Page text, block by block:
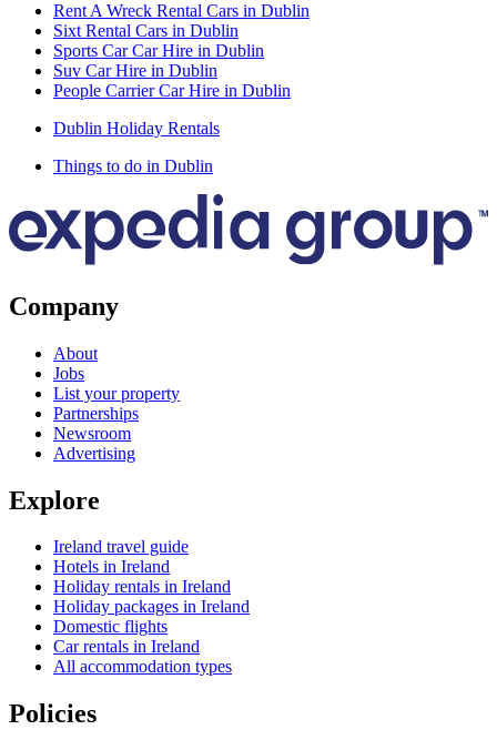
Rent A Wreck Rental Cars in Dublin
Sixt Rental Cars in Dublin
Sports Car Car Hire in Dublin
Suv Car Hire in Dublin
People Carrier Car Hire in Dublin
Dublin Holiday Rentals
Things to do in Dublin
Company
About
Jobs
List your property
Partnerships
Newsroom
Advertising
Explore
Ireland travel guide
Hotels in Ireland
Holiday rentals in Ireland
Holiday packages in Ireland
Domestic flights
Car rentals in Ireland
All accommodation types
Policies